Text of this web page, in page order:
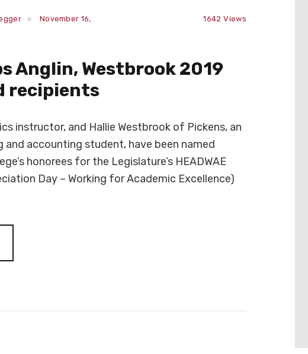
November 16,
1642 Views
Anglin, Westbrook 2019
recipients
instructor, and Hallie Westbrook of Pickens, an
and accounting student, have been named
honorees for the Legislature’s HEADWAE
Day – Working for Academic Excellence)